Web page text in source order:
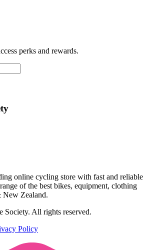
perks and rewards.
online cycling store with fast and reliable
of the best bikes, equipment, clothing
New Zealand.
All rights reserved.
Policy